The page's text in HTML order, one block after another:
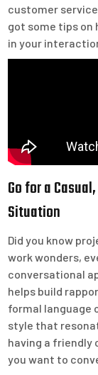
customer service
got some tips
in your
Go for a
Situation
Did you know
work wonders,
conversational
helps build
formal language
style that
having a friendly
you want to